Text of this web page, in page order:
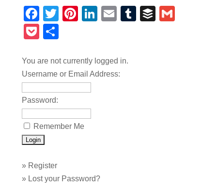
Facebook
TwitterPinterest
LinkedIn
EmailTumblrBuffer
Pocket
You are not currently logged in.
Username or Email Address:
Password:
Remember Me
» Register
» Lost your Password?